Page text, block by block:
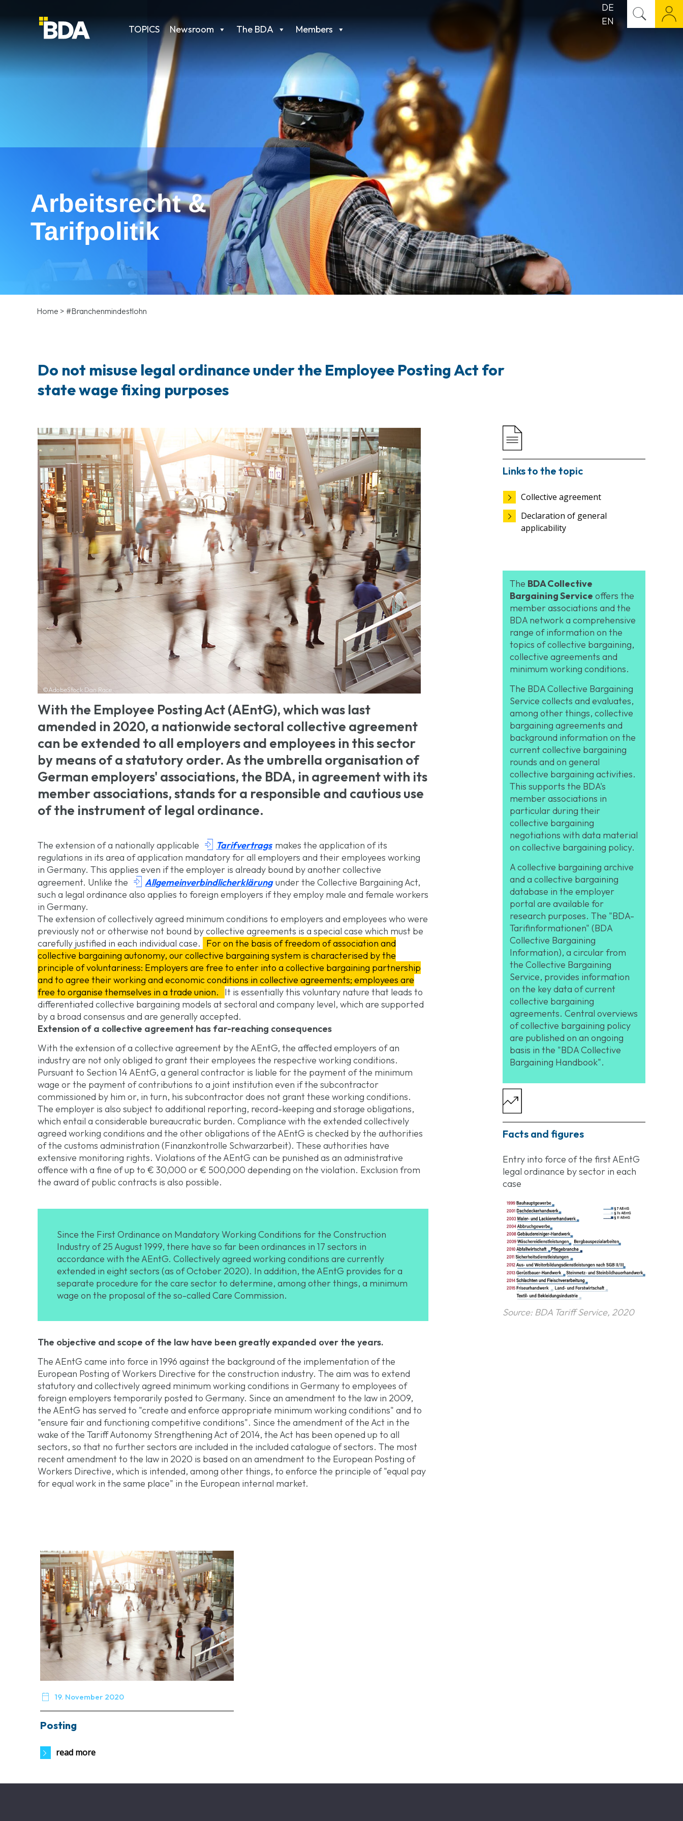
TOPICS Newsroom The BDA Members
DE
EN
Arbeitsrecht &
Tarifpolitik
Home > #Branchenmindestlohn
Do not misuse legal ordinance under the Employee Posting Act for
state wage fixing purposes
©AdobeStock Dan Race
With the Employee Posting Act (AEntG), which was last
amended in 2020, a nationwide sectoral collective agreement
can be extended to all employers and employees in this sector
by means of a statutory order. As the umbrella organisation of
German employers' associations, the BDA, in agreement with its
member associations, stands for a responsible and cautious use
of the instrument of legal ordinance.
The extension of a nationally applicable  Tarifvertrags makes the application of its
regulations in its area of application mandatory for all employers and their employees working
in Germany. This applies even if the employer is already bound by another collective
agreement. Unlike the  Allgemeinverbindlicherklärung under the Collective Bargaining Act,
such a legal ordinance also applies to foreign employers if they employ male and female workers
in Germany.
The extension of collectively agreed minimum conditions to employers and employees who were
previously not or otherwise not bound by collective agreements is a special case which must be
carefully justified in each individual case.
For on the basis of freedom of association and
collective bargaining autonomy, our collective bargaining system is characterised by the
principle of voluntariness: Employers are free to enter into a collective bargaining partnership
and to agree their working and economic conditions in collective agreements; employees are
free to organise themselves in a trade union.
It is essentially this voluntary nature that leads to
differentiated collective bargaining models at sectoral and company level, which are supported
by a broad consensus and are generally accepted.
Extension of a collective agreement has far-reaching consequences
With the extension of a collective agreement by the AEntG, the affected employers of an
industry are not only obliged to grant their employees the respective working conditions.
Pursuant to Section 14 AEntG, a general contractor is liable for the payment of the minimum
wage or the payment of contributions to a joint institution even if the subcontractor
commissioned by him or, in turn, his subcontractor does not grant these working conditions.
The employer is also subject to additional reporting, record-keeping and storage obligations,
which entail a considerable bureaucratic burden. Compliance with the extended collectively
agreed working conditions and the other obligations of the AEntG is checked by the authorities
of the customs administration (Finanzkontrolle Schwarzarbeit). These authorities have
extensive monitoring rights. Violations of the AEntG can be punished as an administrative
offence with a fine of up to € 30,000 or € 500,000 depending on the violation. Exclusion from
the award of public contracts is also possible.
Since the First Ordinance on Mandatory Working Conditions for the Construction
Industry of 25 August 1999, there have so far been ordinances in 17 sectors in
accordance with the AEntG. Collectively agreed working conditions are currently
extended in eight sectors (as of October 2020). In addition, the AEntG provides for a
separate procedure for the care sector to determine, among other things, a minimum
wage on the proposal of the so-called Care Commission.
The objective and scope of the law have been greatly expanded over the years.
The AEntG came into force in 1996 against the background of the implementation of the
European Posting of Workers Directive for the construction industry. The aim was to extend
statutory and collectively agreed minimum working conditions in Germany to employees of
foreign employers temporarily posted to Germany. Since an amendment to the law in 2009,
the AEntG has served to "create and enforce appropriate minimum working conditions" and to
"ensure fair and functioning competitive conditions". Since the amendment of the Act in the
wake of the Tariff Autonomy Strengthening Act of 2014, the Act has been opened up to all
sectors, so that no further sectors are included in the included catalogue of sectors. The most
recent amendment to the law in 2020 is based on an amendment to the European Posting of
Workers Directive, which is intended, among other things, to enforce the principle of "equal pay
for equal work in the same place" in the European internal market.
Links to the topic
Collective agreement
Declaration of general
applicability
The BDA Collective
Bargaining Service offers the
member associations and the
BDA network a comprehensive
range of information on the
topics of collective bargaining,
collective agreements and
minimum working conditions.
The BDA Collective Bargaining
Service collects and evaluates,
among other things, collective
bargaining agreements and
background information on the
current collective bargaining
rounds and on general
collective bargaining activities.
This supports the BDA's
member associations in
particular during their
collective bargaining
negotiations with data material
on collective bargaining policy.
A collective bargaining archive
and a collective bargaining
database in the employer
portal are available for
research purposes. The "BDA-
Tarifinformationen" (BDA
Collective Bargaining
Information), a circular from
the Collective Bargaining
Service, provides information
on the key data of current
collective bargaining
agreements. Central overviews
of collective bargaining policy
are published on an ongoing
basis in the "BDA Collective
Bargaining Handbook".
Facts and figures
Entry into force of the first AEntG
legal ordinance by sector in each
case
Source: BDA Tariff Service, 2020
 19. November 2020
Posting
read more